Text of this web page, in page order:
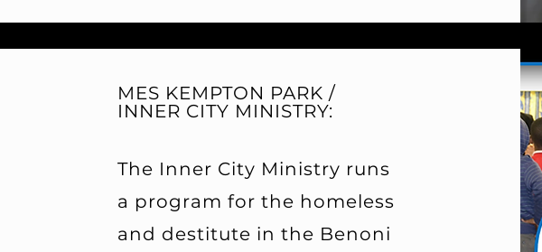
MES KEMPTON PARK /
INNER CITY MINISTRY:
The Inner City Ministry runs
a program for the homeless
and destitute in the Benoni